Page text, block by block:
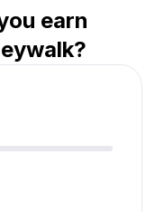
earn